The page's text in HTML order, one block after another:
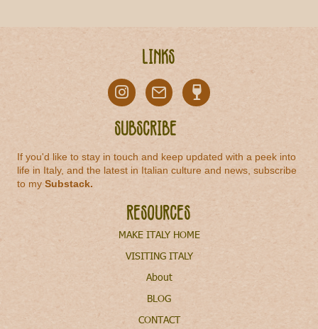
Links
Subscribe
If you'd like to stay in touch and keep updated with a peek into
life in Italy, and the latest in Italian culture and news, subscribe
to mySubstack.
Resources
MAKE ITALY HOME
VISITING ITALY
About
BLOG
CONTACT